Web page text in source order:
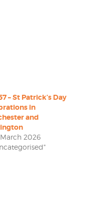
– St Patrick’s Day
in
and
2026